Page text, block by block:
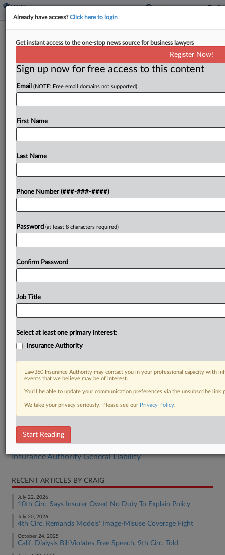
NY Archdiocese Escapes Chubb Suit
By Craig Clough·December 15, 2023, 9:51 PM EST
A New York judge on Friday tossed a lawsuit
the Archdiocese of New York over a slew of sex
Try a seven day FREE Trial
RELATED SECTIONS
Insurance Authority General Liability
RECENT ARTICLES BY CRAIG
July 22, 2026
10th Circ. Says Insurer Owed No Duty To Explain Policy
July 20, 2026
4th Circ. Remands Models' Image-Misuse Coverage Fight
October 24, 2025
Calif. Dialysis Bill Violates Free Speech, 9th Circ. Told
Already have access?Click here to login
Get instant access to the one-stop news source for business lawyers
Register Now!
Sign up now for free access to this content
Email (NOTE: Free email domains not supported)
First Name
Last Name
Phone Number (###-###-####)
Password (at least 8 characters required)
Confirm Password
Job Title
Select at least one primary interest:
Insurance Authority
Law360 Insurance Authority may contact you in your professional capacity with
events that we believe may be of interest.
You’ll be able to update your communication preferences via the unsubscribe
We take your privacy seriously. Please see our Privacy Policy.
Start Reading